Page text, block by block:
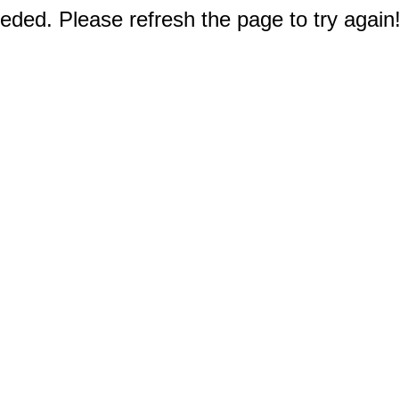
Please refresh the page to try again!